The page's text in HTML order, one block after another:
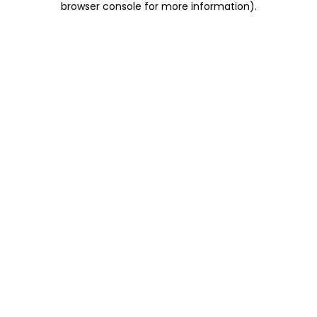
browser console for more information).